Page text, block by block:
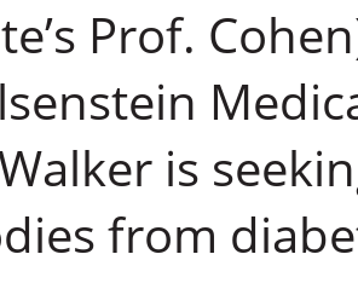
Prof.
is
from